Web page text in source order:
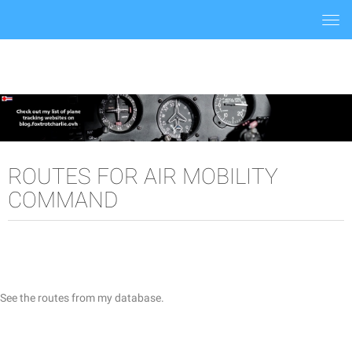
ROUTES FOR AIR MOBILITY
COMMAND
See the routes from my database.